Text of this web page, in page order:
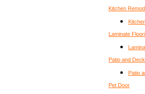
Kitchen
Laminate
Patio and
Patio
Pet Door